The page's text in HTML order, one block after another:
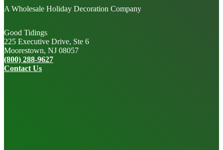
A Wholesale Holiday Decoration Company
Good Tidings
225 Executive Drive, Ste 6
Moorestown, NJ 08057
(800) 288-9627
Contact Us